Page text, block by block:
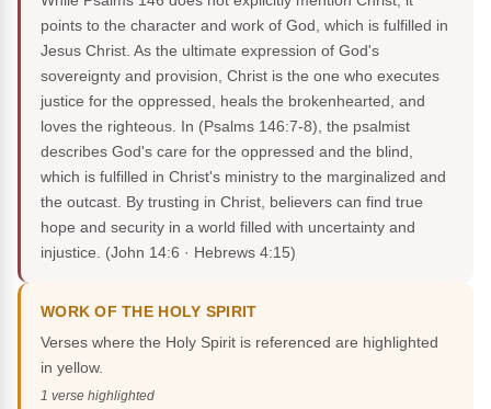
points to the character and work of God, which is fulfilled in
Jesus Christ. As the ultimate expression of God's
sovereignty and provision, Christ is the one who executes
justice for the oppressed, heals the brokenhearted, and
loves the righteous. In (Psalms 146:7-8), the psalmist
describes God's care for the oppressed and the blind,
which is fulfilled in Christ's ministry to the marginalized and
the outcast. By trusting in Christ, believers can find true
hope and security in a world filled with uncertainty and
injustice. (John 14:6 · Hebrews 4:15)
WORK OF THE HOLY SPIRIT
Verses where the Holy Spirit is referenced are highlighted
in yellow.
1 verse highlighted